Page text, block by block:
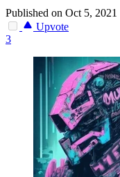
Published on Oct 5, 2021
Upvote
3